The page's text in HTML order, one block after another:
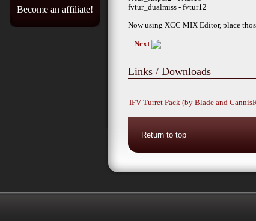
Become an affiliate!
fvtur_dualmiss - fvtur12
Now using XCC MIX Editor, place
Next
Links / Downloads
IFV Turret Pack (by Blade and
Return to top